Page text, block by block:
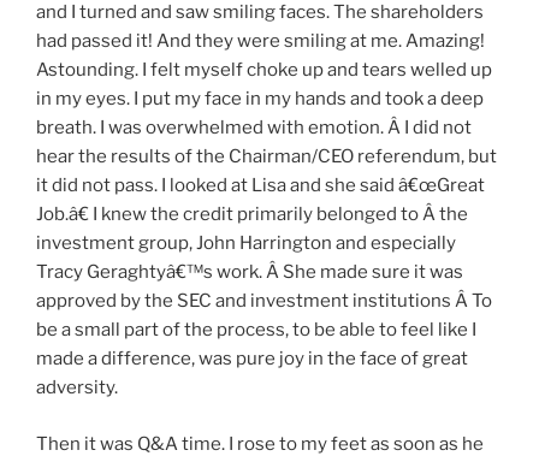
and I turned and saw smiling faces. The shareholders
had passed it! And they were smiling at me. Amazing!
Astounding. I felt myself choke up and tears welled up
in my eyes. I put my face in my hands and took a deep
breath. I was overwhelmed with emotion. Â I did not
hear the results of the Chairman/CEO referendum, but
it did not pass. I looked at Lisa and she said â€œGreat
Job.â€ I knew the credit primarily belonged to Â the
investment group, John Harrington and especially
Tracy Geraghtyâ€™s work. Â She made sure it was
approved by the SEC and investment institutions Â To
be a small part of the process, to be able to feel like I
made a difference, was pure joy in the face of great
adversity.
Then it was Q&A time. I rose to my feet as soon as he